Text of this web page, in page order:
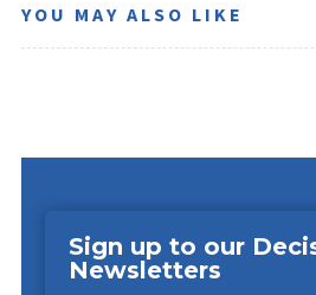
YOU MAY ALSO LIKE
Sign up to our
Newsletters